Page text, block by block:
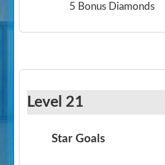
5 Bonus Diamonds
Level 21
Star Goals